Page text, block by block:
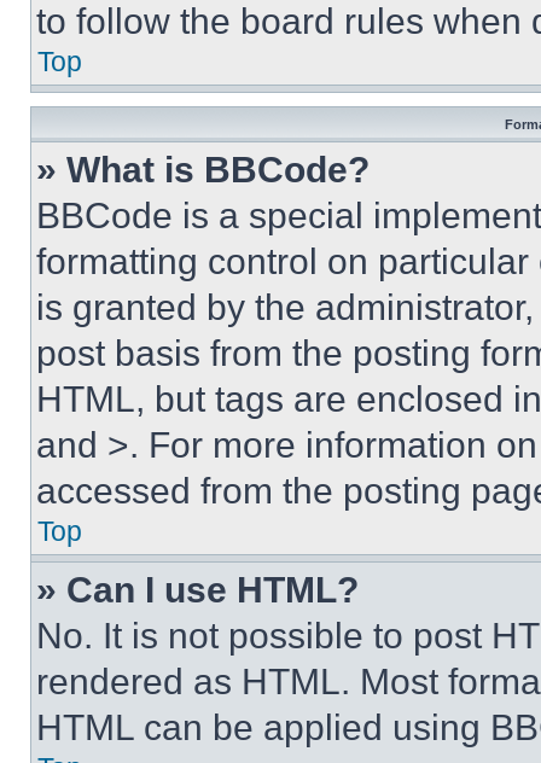
to follow the board rules when
Top
» What is BBCode?
BBCode is a special
formatting control on
is granted by the
post basis from the posting
HTML, but tags are enclosed
and >. For more information
accessed from the posting
Top
» Can I use HTML?
No. It is not possible to post
rendered as HTML. Most
HTML can be applied using